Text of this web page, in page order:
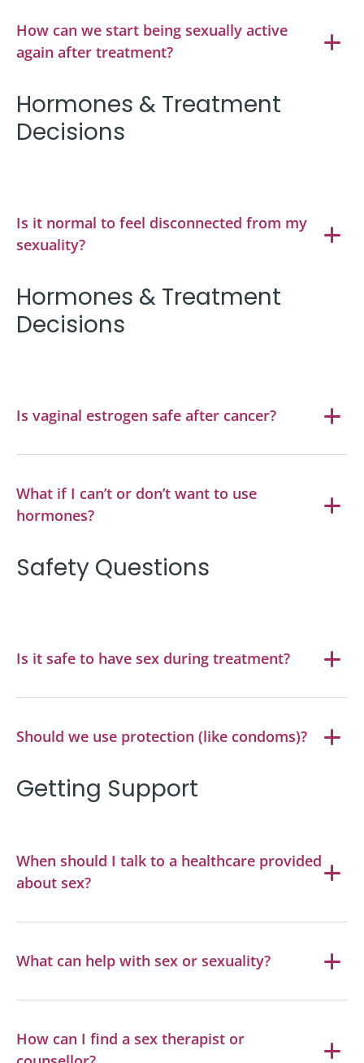
How can we start being sexually active
again after treatment?
Hormones & Treatment
Decisions
Is it normal to feel disconnected from my
sexuality?
Hormones & Treatment
Decisions
Is vaginal estrogen safe after cancer?
What if I can’t or don’t want to use
hormones?
Safety Questions
Is it safe to have sex during treatment?
Should we use protection (like condoms)?
Getting Support
When should I talk to a healthcare provided
about sex?
What can help with sex or sexuality?
How can I find a sex therapist or